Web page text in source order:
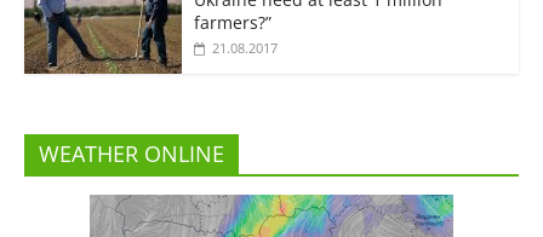
farmers?”
21.08.2017
WEATHER ONLINE